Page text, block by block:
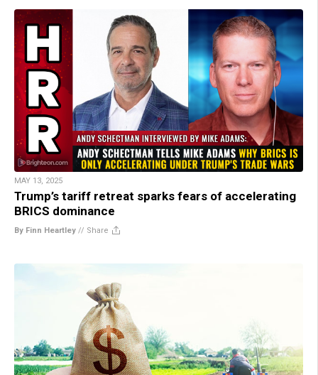
MAY 13, 2025
Trump’s tariff retreat sparks fears of accelerating
BRICS dominance
By Finn Heartley // Share